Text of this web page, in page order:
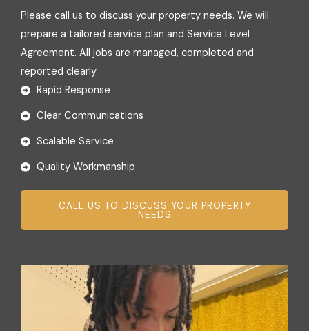
Please call us to discuss your property needs. We will
prepare a tailored service plan and Service Level
Agreement. All jobs are managed, completed and
reported clearly
Rapid Response
Clear Communications
Scalable Service
Quality Workmanship
CALL US TO DISCUSS YOUR PROPERTY
NEEDS